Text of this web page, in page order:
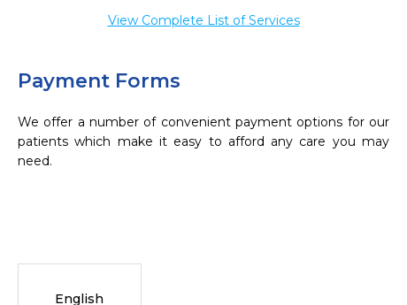
View Complete List of Services
Payment Forms
We offer a number of convenient payment options for our
patients which make it easy to afford any care you may
need.
English